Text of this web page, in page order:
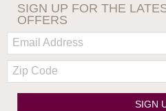
SIGN UP FOR THE
OFFERS
Email:
Zip
Code
SIGN